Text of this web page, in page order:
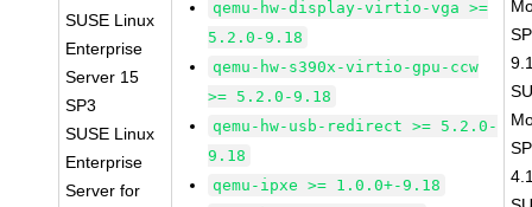
SUSE Linux
Enterprise
Server 15
SP3
SUSE Linux
Enterprise
Server for
qemu-hw-display-virtio-vga >=
5.2.0-9.18
qemu-hw-s390x-virtio-gpu-ccw
>= 5.2.0-9.18
qemu-hw-usb-redirect >= 5.2.0-
9.18
qemu-ipxe >= 1.0.0+-9.18